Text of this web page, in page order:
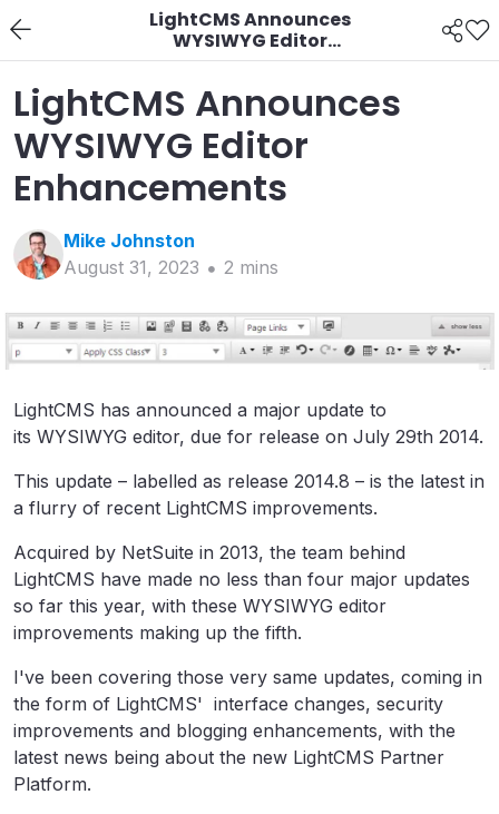
LightCMS Announces
WYSIWYG Editor
Enhancements
LightCMS Announces
WYSIWYG Editor
Enhancements
Mike Johnston
August 31, 2023
2 mins
LightCMS has announced a major update to
its WYSIWYG editor, due for release on July 29th 2014.
This update – labelled as release 2014.8 – is the latest in
a flurry of recent LightCMS improvements.
Acquired by NetSuite in 2013, the team behind
LightCMS have made no less than four major updates
so far this year, with these WYSIWYG editor
improvements making up the fifth.
I've been covering those very same updates, coming in
the form of LightCMS' interface changes, security
improvements and blogging enhancements, with the
latest news being about the new LightCMS Partner
Platform.